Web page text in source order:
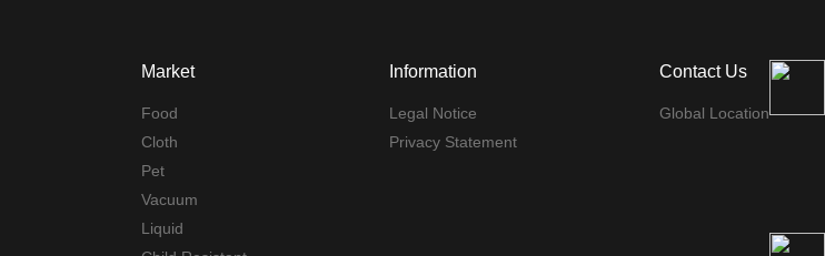
Market
Food
Cloth
Pet
Vacuum
Liquid
Information
Legal Notice
Privacy Statement
Contact Us
Global Location